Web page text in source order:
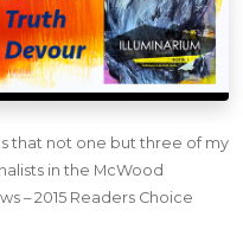
that not one but three of my
in the McWood
– 2015 Readers Choice